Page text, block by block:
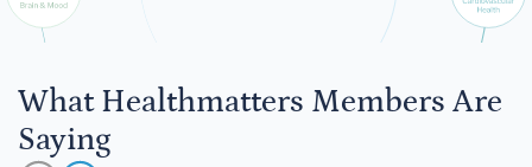
What Healthmatters Members Are
Saying